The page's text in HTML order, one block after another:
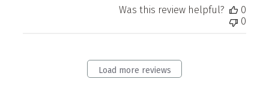
Was this review helpful?
0
0
Load more reviews